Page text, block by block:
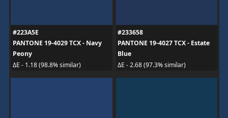
#223A5E
PANTONE 19-4029 TCX - Navy
Peony
ΔE - 1.18 (98.8% similar)
#233658
PANTONE 19-4027 TCX - Estate
Blue
ΔE - 2.68 (97.3% similar)